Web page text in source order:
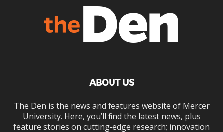
ABOUT US
The Den is the news and features website of Mercer
University. Here, you’ll find the latest news, plus
feature stories on cutting-edge research; innovation